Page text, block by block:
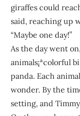
giraffes could
said, reaching up
“Maybe one day!”
As the day went
animals¡ªcolorful
panda. Each
wonder. By the
setting, and